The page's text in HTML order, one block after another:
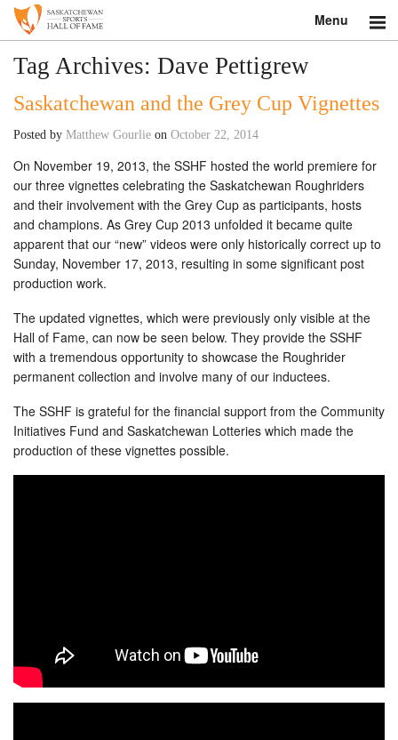
Menu
Search
About
Donate
Museum
Inductees
Education
Shop
Tag Archives: Dave Pettigrew
Saskatchewan and the Grey Cup Vignettes
Posted by Matthew Gourlie on October 22, 2014
On November 19, 2013, the SSHF hosted the world premiere for
our three vignettes celebrating the Saskatchewan Roughriders
and their involvement with the Grey Cup as participants, hosts
and champions. As Grey Cup 2013 unfolded it became quite
apparent that our “new” videos were only historically correct up to
Sunday, November 17, 2013, resulting in some significant post
production work.
The updated vignettes, which were previously only visible at the
Hall of Fame, can now be seen below. They provide the SSHF
with a tremendous opportunity to showcase the Roughrider
permanent collection and involve many of our inductees.
The SSHF is grateful for the financial support from the Community
Initiatives Fund and Saskatchewan Lotteries which made the
production of these vignettes possible.